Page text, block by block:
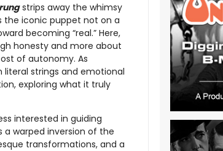
strips away the whimsy
the iconic puppet not on a
becoming “real.” Here,
honesty and more about
of autonomy. As
strings and emotional
exploring what it truly
interested in guiding
warped inversion of the
transformations, and a